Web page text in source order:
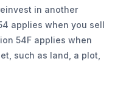
in another
applies when you sell
54F applies when
such as land, a plot,